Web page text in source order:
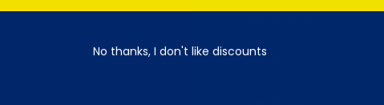
No thanks, I don't like discounts